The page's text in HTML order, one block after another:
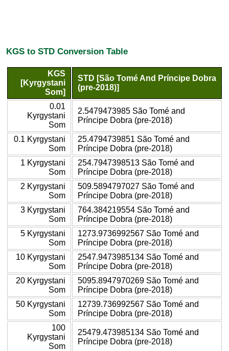
KGS to STD Conversion Table
KGS
[Kyrgystani
Som]
STD [São Tomé And Príncipe Dobra
(pre-2018)]
0.01
Kyrgystani
Som
2.5479473985 São Tomé and
Príncipe Dobra (pre-2018)
0.1 Kyrgystani
Som
25.4794739851 São Tomé and
Príncipe Dobra (pre-2018)
1 Kyrgystani
Som
254.7947398513 São Tomé and
Príncipe Dobra (pre-2018)
2 Kyrgystani
Som
509.5894797027 São Tomé and
Príncipe Dobra (pre-2018)
3 Kyrgystani
Som
764.384219554 São Tomé and
Príncipe Dobra (pre-2018)
5 Kyrgystani
Som
1273.9736992567 São Tomé and
Príncipe Dobra (pre-2018)
10 Kyrgystani
Som
2547.9473985134 São Tomé and
Príncipe Dobra (pre-2018)
20 Kyrgystani
Som
5095.8947970269 São Tomé and
Príncipe Dobra (pre-2018)
50 Kyrgystani
Som
12739.736992567 São Tomé and
Príncipe Dobra (pre-2018)
100
Kyrgystani
Som
25479.473985134 São Tomé and
Príncipe Dobra (pre-2018)